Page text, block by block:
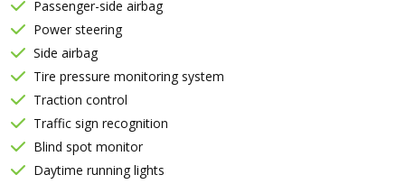
Passenger-side airbag
Power steering
Side airbag
Tire pressure monitoring system
Traction control
Traffic sign recognition
Blind spot monitor
Daytime running lights